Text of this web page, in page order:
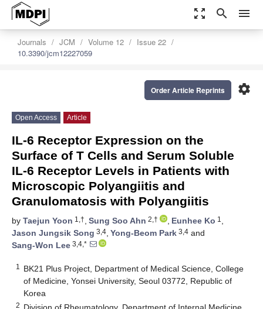
zoom_out_map search menu
Journals JCM Volume 12
Issue 22
10.3390/jcm12227059
settings
Order Article Reprints
Open Access Article
IL-6 Receptor Expression on the
Surface of T Cells and Serum Soluble
IL-6 Receptor Levels in Patients with
Microscopic Polyangiitis and
Granulomatosis with Polyangiitis
by Taejun Yoon 1,†, Sung Soo Ahn 2,† , Eunhee Ko 1 ,
Jason Jungsik Song 3,4, Yong-Beom Park 3,4 and
Sang-Won Lee 3,4,*
1
BK21 Plus Project, Department of Medical Science, College
of Medicine, Yonsei University, Seoul 03772, Republic of
Korea
2 Division of Rheumatology, Department of Internal Medicine,